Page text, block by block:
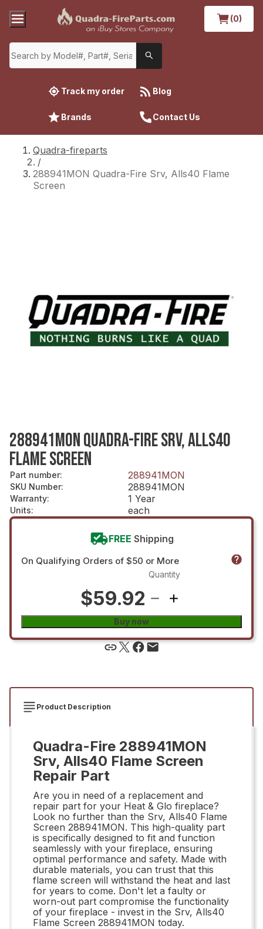
(0)
Track my order Blog
Brands Contact Us
Quadra-fireparts
/
288941MON Quadra-Fire Srv, Alls40 Flame
Screen
288941MON QUADRA-FIRE SRV, ALLS40
FLAME SCREEN
Part number: 288941MON
SKU Number: 288941MON
Warranty: 1 Year
Units: each
FREE Shipping
On Qualifying Orders of $50 or More
$59.92
Quantity
Buy now
Product Description
Quadra-Fire 288941MON
Srv, Alls40 Flame Screen
Repair Part
Are you in need of a replacement and
repair part for your Heat & Glo fireplace?
Look no further than the Srv, Alls40 Flame
Screen 288941MON. This high-quality part
is specifically designed to fit and function
seamlessly with your fireplace, ensuring
optimal performance and safety. Made with
durable materials, you can trust that this
flame screen will withstand the heat and last
for years to come. Don't let a faulty or
worn-out part compromise the functionality
of your fireplace - invest in the Srv, Alls40
Flame Screen 288941MON today.